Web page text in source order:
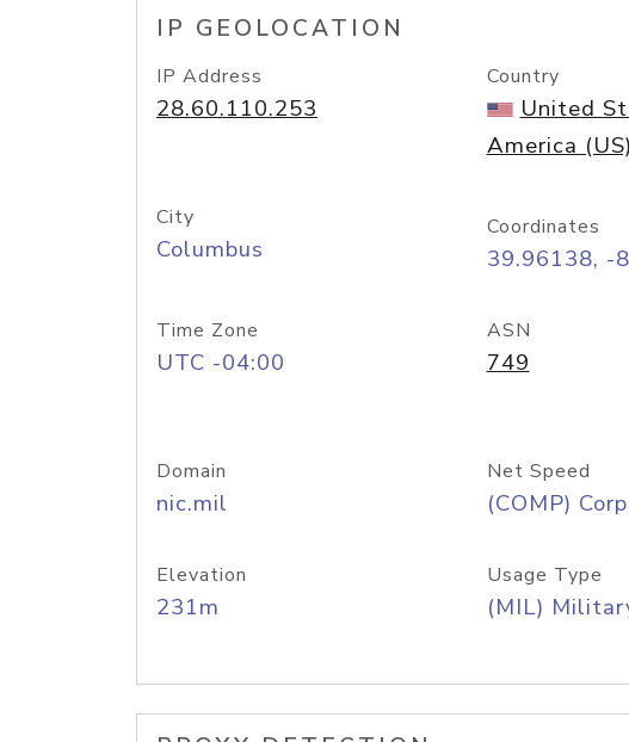
IP GEOLOCATION
IP Address
28.60.110.253
Country
United
America (US)
City
Columbus
Coordinates
39.96138, -
Time Zone
UTC -04:00
ASN
749
Domain
nic.mil
Net Speed
(COMP)
Elevation
231m
Usage Type
(MIL)